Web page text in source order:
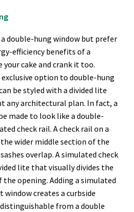
double-hung window but prefer
efficiency benefits of a
your cake and crank it too.
option to double-hung
be styled with a divided lite
any architectural plan. In fact, a
made to look like a double-
check rail. A check rail on a
wider middle section of the
overlap. A simulated check
lite that visually divides the
opening. Adding a simulated
window creates a curbside
from a double